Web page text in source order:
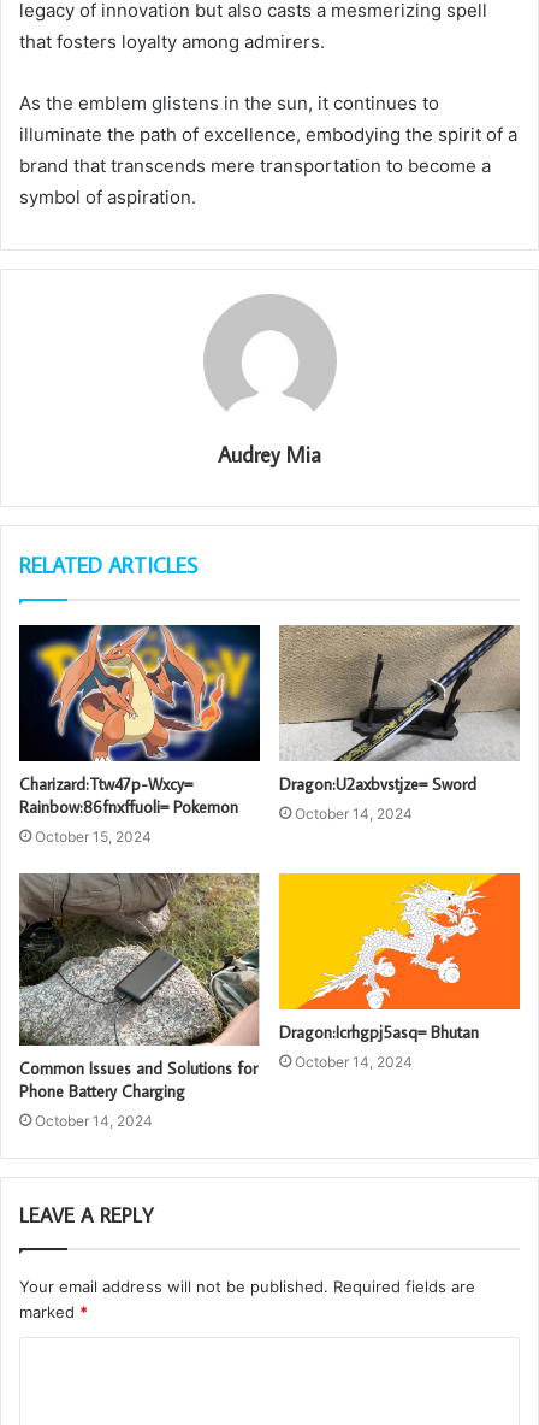
legacy of innovation but also casts a mesmerizing spell
that fosters loyalty among admirers.
As the emblem glistens in the sun, it continues to
illuminate the path of excellence, embodying the spirit of a
brand that transcends mere transportation to become a
symbol of aspiration.
Audrey Mia
RELATED ARTICLES
Charizard:Ttw47p-Wxcy=
Rainbow:86fnxffuoli= Pokemon
October 15, 2024
Dragon:U2axbvstjze= Sword
October 14, 2024
Common Issues and Solutions for
Phone Battery Charging
October 14, 2024
Dragon:Icrhgpj5asq= Bhutan
October 14, 2024
LEAVE A REPLY
Your email address will not be published. Required fields are
marked *